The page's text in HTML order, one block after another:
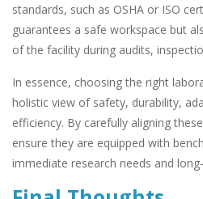
standards, such as OSHA or ISO
guarantees a safe workspace but
of the facility during audits,
In essence, choosing the right
holistic view of safety, durability,
efficiency. By carefully aligning
ensure they are equipped with
immediate research needs and